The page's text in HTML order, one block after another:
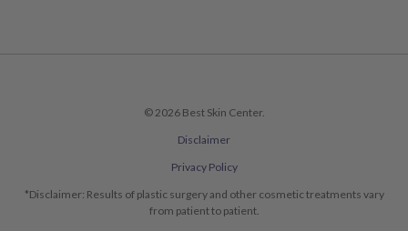
© 2026 Best Skin Center.
Disclaimer
Privacy Policy
*Disclaimer: Results of plastic surgery and other cosmetic treatments vary
from patient to patient.